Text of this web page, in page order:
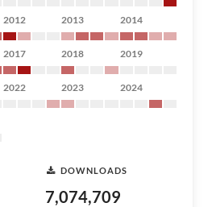
2012 2013 2014
2017 2018 2019
2022 2023 2024
DOWNLOADS
7,074,709